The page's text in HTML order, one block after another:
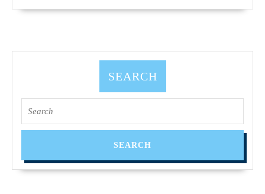
for
Napa
&
Sonoma
Napa
Sonoma
Wine
SEARCH
for: